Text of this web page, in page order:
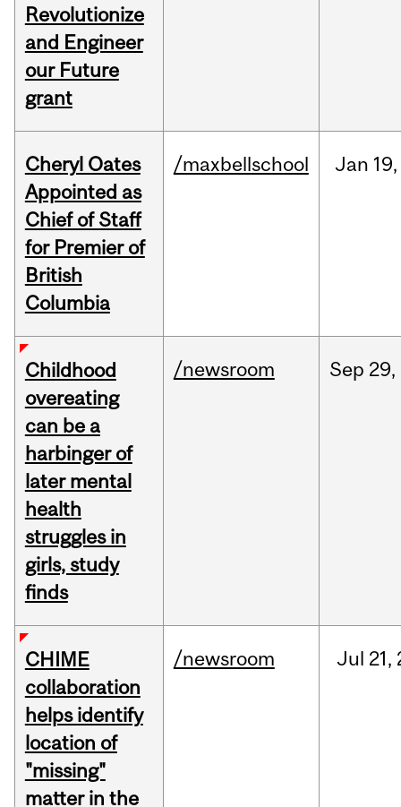
Revolutionize
and Engineer
our Future
grant
Cheryl Oates
Appointed as
Chief of Staff
for Premier of
British
Columbia
/maxbellschool Jan 19,
Childhood
overeating
can be a
harbinger of
later mental
health
struggles in
girls, study
finds
/newsroom Sep 29,
CHIME
collaboration
helps identify
location of
"missing"
matter in the
/newsroom Jul 21,